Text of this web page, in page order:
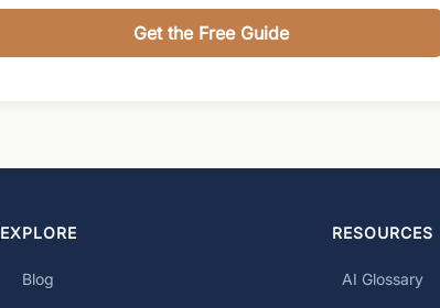
Get the Free Guide
EXPLORE
Blog
RESOURCES
AI Glossary